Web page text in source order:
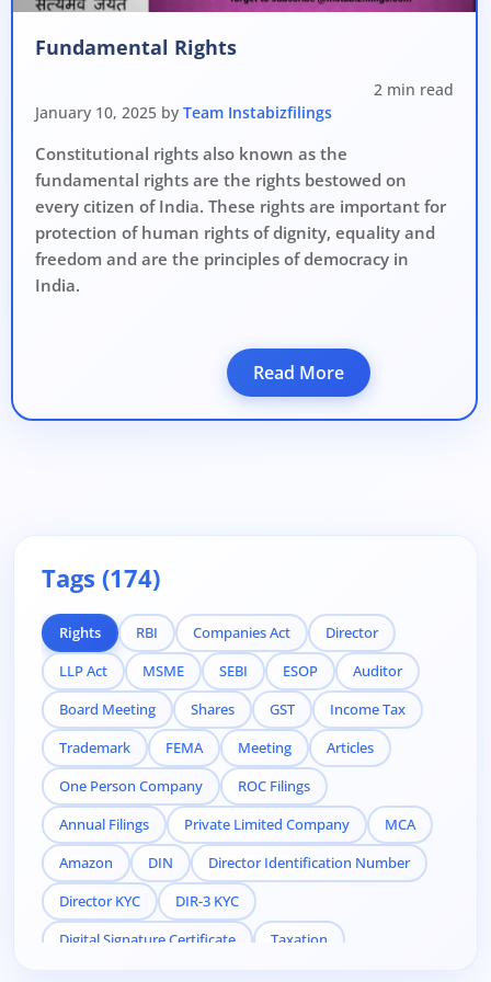
Close business at reduced cost
Last Date: 15 July 2026
UPDATE YOUR MCA COMPLIANCE TODAY →
Fundamental Rights
2 min read
January 10, 2025 by Team Instabizfilings
Constitutional rights also known as the
fundamental rights are the rights bestowed on
every citizen of India. These rights are important for
protection of human rights of dignity, equality and
freedom and are the principles of democracy in
India.
Read More
Tags (174)
Rights RBI Companies Act
Director
LLP Act
MSME SEBI ESOP
Auditor
Board Meeting
Shares GST
Income Tax
Trademark
FEMA Meeting
Articles
One Person Company
ROC Filings
Annual Filings
Private Limited Company
MCA
Amazon
DIN
Director Identification Number
Director KYC
DIR-3 KYC
Digital Signature Certificate
Taxation